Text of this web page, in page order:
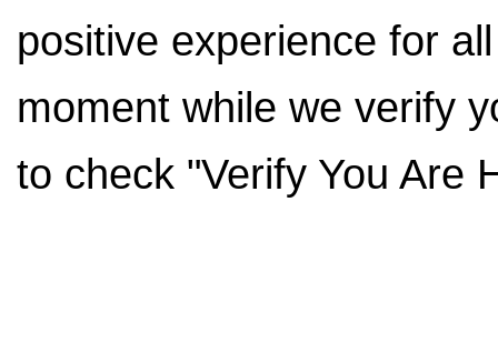
positive experience for
moment while we verify
to check "Verify You Are